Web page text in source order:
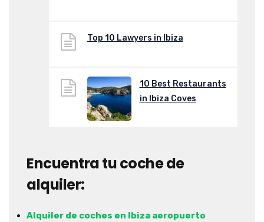
Top 10 Lawyers in Ibiza
10 Best Restaurants
in Ibiza Coves
Encuentra tu coche de
alquiler:
Alquiler de coches en Ibiza aeropuerto